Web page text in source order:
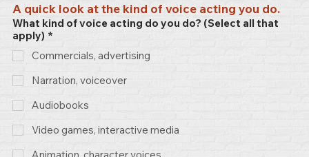
A quick look at the kind of voice acting you do.
What kind of voice acting do you do? (Select all that
apply) *
Commercials, advertising
Narration, voiceover
Audiobooks
Video games, interactive media